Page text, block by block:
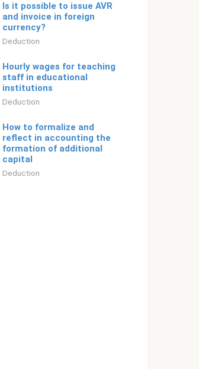
Is it possible to issue AVR
and invoice in foreign
currency?
Deduction
Hourly wages for teaching
staff in educational
institutions
Deduction
How to formalize and
reflect in accounting the
formation of additional
capital
Deduction